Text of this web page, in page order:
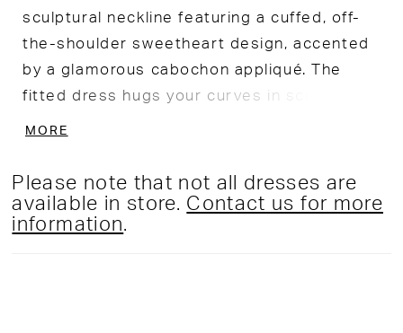
sculptural neckline featuring a cuffed, off-
the-shoulder sweetheart design, accented
by a glamorous cabochon appliqué. The
fitted dress hugs your curves in scuba
MORE
Please note that not all dresses are
available in store. Contact us for more
information.